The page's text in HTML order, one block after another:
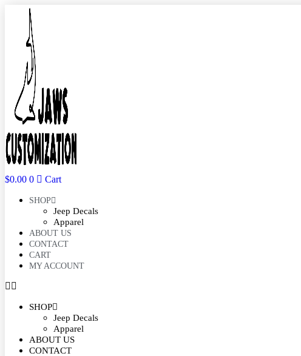
content
$0.00 0 Cart
SHOP
Jeep Decals
Apparel
ABOUT US
CONTACT
CART
MY ACCOUNT
SHOP
Jeep Decals
Apparel
ABOUT US
CONTACT